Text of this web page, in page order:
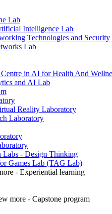
Lab
Intelligence Lab
Technologies and Security
Lab
Centre in AI for Health And
and AI Lab
Reality Laboratory
Laboratory
Labs - Design Thinking
Games Lab (TAG Lab)
- Experiential learning
more - Capstone program